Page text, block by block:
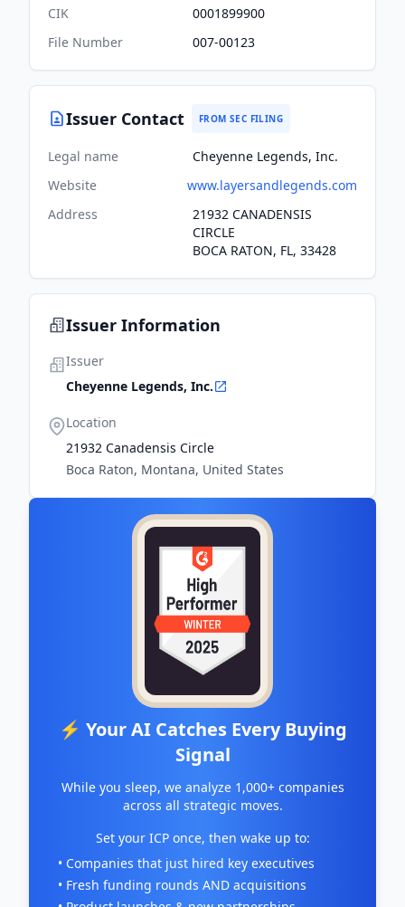
CIK
0001899900
File Number
007-00123
Issuer Contact FROM SEC FILING
Legal name
Cheyenne Legends, Inc.
Website
www.layersandlegends.com
Address
21932 CANADENSIS
CIRCLE
BOCA RATON, FL, 33428
Issuer Information
Issuer
Cheyenne Legends, Inc.
Location
21932 Canadensis Circle
Boca Raton, Montana, United States
⚡ Your AI Catches Every Buying
Signal
While you sleep, we analyze 1,000+ companies
across all strategic moves.
Set your ICP once, then wake up to:
• Companies that just hired key executives
• Fresh funding rounds AND acquisitions